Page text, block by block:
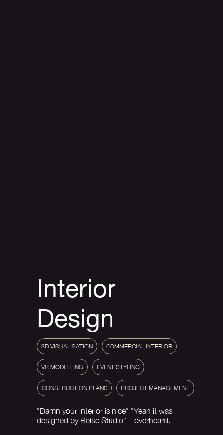
Interior
Design
3D VISUALISATION COMMERCIAL INTERIOR
PROJECT MANAGEMENT
CONSTRUCTION PLANS
VR MODELLING EVENT STYLING
"Damn your interior is nice" "Yeah it was
designed by Reise Studio" – overheard.